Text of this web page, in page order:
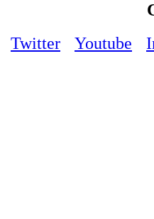
Twitter Youtube